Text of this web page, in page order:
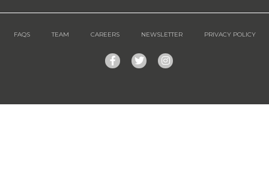
FAQS TEAM CAREERS NEWSLETTER PRIVACY POLICY